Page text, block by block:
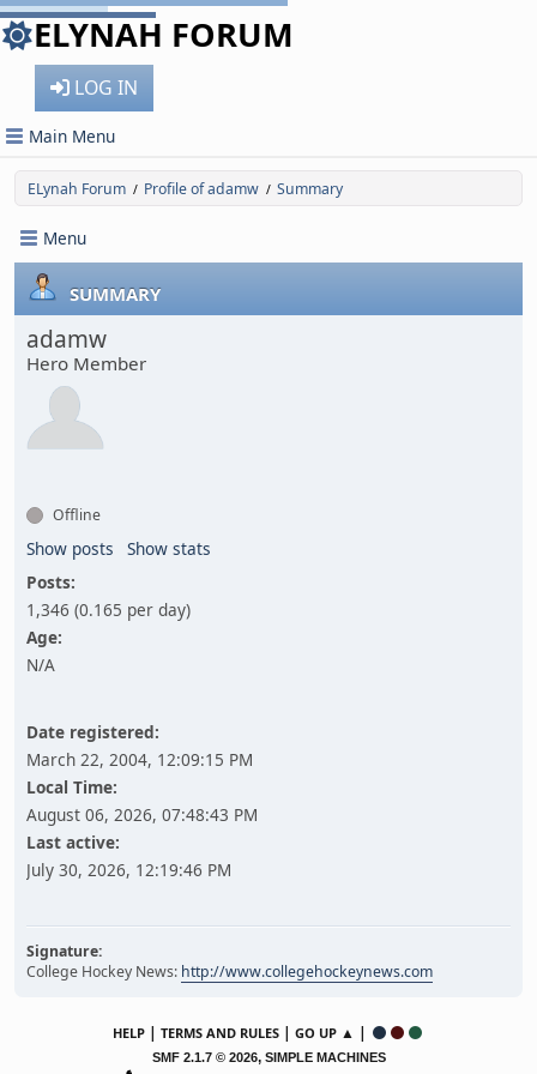
ELYNAH FORUM
LOG IN
Main Menu
ELynah Forum / Profile of adamw / Summary
Menu
SUMMARY
adamw
Hero Member
Offline
Show posts
Show stats
Posts:
1,346 (0.165 per day)
Age:
N/A
Date registered:
March 22, 2004, 12:09:15 PM
Local Time:
August 06, 2026, 07:48:43 PM
Last active:
July 30, 2026, 12:19:46 PM
Signature:
College Hockey News: http://www.collegehockeynews.com
HELP | TERMS AND RULES | GO UP ▲ |
SMF 2.1.7 © 2026, SIMPLE MACHINES